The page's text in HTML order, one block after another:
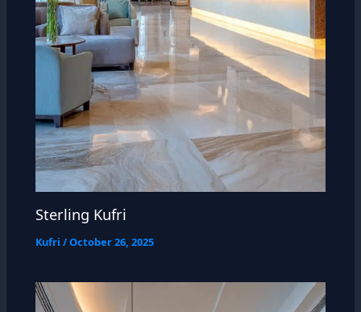
Sterling Kufri
Kufri /October 26, 2025